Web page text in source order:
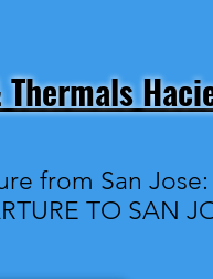
from San
TO SAN